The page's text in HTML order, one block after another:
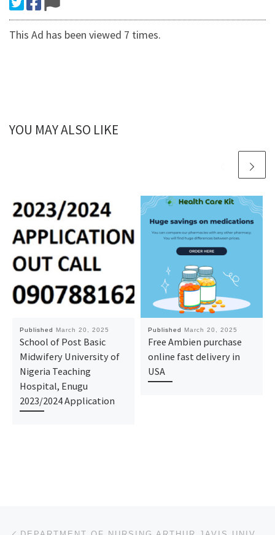
This Ad has been viewed 7 times.
YOU MAY ALSO LIKE
Published March 20, 2025
School of Post Basic
Midwifery University of
Nigeria Teaching
Hospital, Enugu
2023/2024 Application
Published March 20, 2025
Free Ambien purchase
online fast delivery in
USA
Post navigation